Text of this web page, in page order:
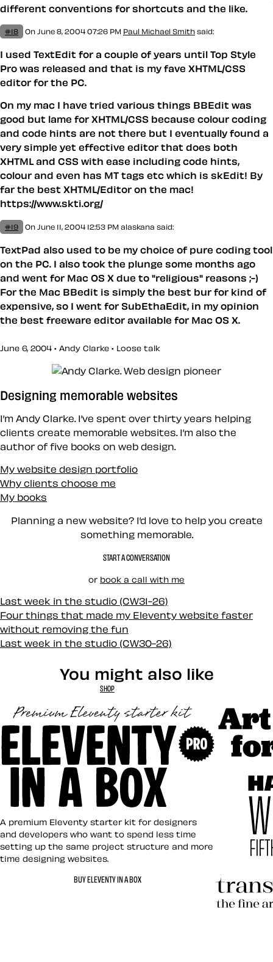
different conventions for shortcuts and the like.
#18 On June 8, 2004 07:26 PM Paul Michael Smith said:
I used TextEdit for a couple of years until Top Style
Pro was released and that is my fave XHTML/CSS
editor for the PC.
On my mac I have tried various things BBEdit was
good but lame for XHTML/CSS because colour coding
and code hints are not there but I eventually found a
very simple yet effective editor that does both
XHTML and CSS with ease including code hints,
colour and even has MT tags etc which is skEdit! By
far the best XHTML/Editor on the mac!
https://www.skti.org/
#19 On June 11, 2004 12:53 PM alaskana said:
TextPad also used to be my choice of pure coding tool
on the PC. I also took the plunge some months ago
and went for Mac OS X due to "religious" reasons ;-)
For the Mac BBedit is simply the best bur for kind of
expensive, so I went for SubEthaEdit, in my opinion
the best freeware editor available for Mac OS X.
June 6, 2004 • Andy Clarke • Loose talk
Designing memorable websites
I’m Andy Clarke. I’ve spent over thirty years helping
clients create memorable websites. I’m also the
author of five books on web design.
My website design portfolio
Why clients choose me
My books
Planning a new website? I’d love to help you create
something memorable.
START A CONVERSATION
or book a call with me
Last week in the studio (CW31-26)
Four things that made my Eleventy website faster
without removing the fun
Last week in the studio (CW30-26)
You might also like
SHOP
Eleventy in a Box
A premium Eleventy starter kit for designers
and developers who want to spend less time
setting up the same project structure and more
time designing websites.
BUY ELEVENTY IN A BOX